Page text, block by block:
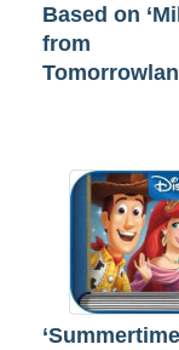
Based on
from